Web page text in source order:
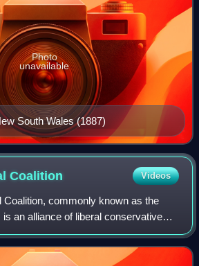
South Wales (1887)
Photo
unavailable
Coalition Videos
Coalition, commonly known as the
is an alliance of liberal conservative
wing political parties in Australia. Its